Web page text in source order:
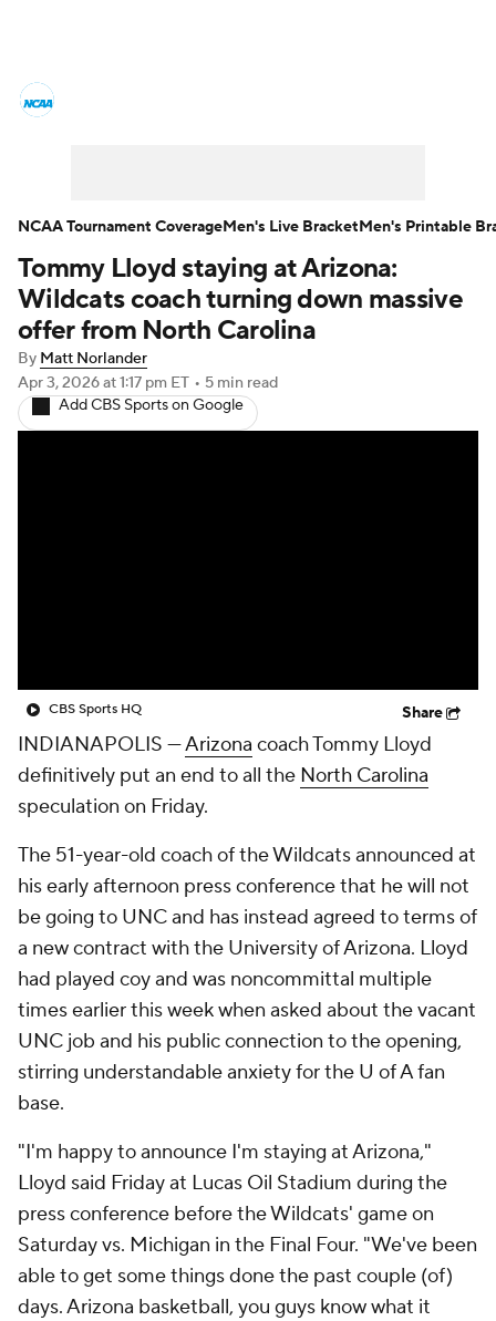
Men's Printable Bracket Schedule
NIT Bracket Standings Rankings
Stats Teams Players
College Basketball Betting
Tommy Lloyd staying at Arizona:
Wildcats coach turning down massive
offer from North Carolina
By Matt Norlander
Apr 3, 2026at 1:17 pm ET • 5 min read
Add CBS Sports on Google
CBS Sports HQ Share
INDIANAPOLIS —Arizona coach Tommy Lloyd
definitively put an end to all the North Carolina
speculation on Friday.
The 51-year-old coach of the Wildcats announced at
his early afternoon press conference that he will not
be going to UNC and has instead agreed to terms of
a new contract with the University of Arizona. Lloyd
had played coy and was noncommittal multiple
times earlier this week when asked about the vacant
UNC job and his public connection to the opening,
stirring understandable anxiety for the U of A fan
base.
"I'm happy to announce I'm staying at Arizona,"
Lloyd said Friday at Lucas Oil Stadium during the
press conference before the Wildcats' game on
Saturday vs. Michigan in the Final Four. "We've been
able to get some things done the past couple (of)
days. Arizona basketball, you guys know what it
NCAA Tournament CoverageMen's Live BracketMen's Printable